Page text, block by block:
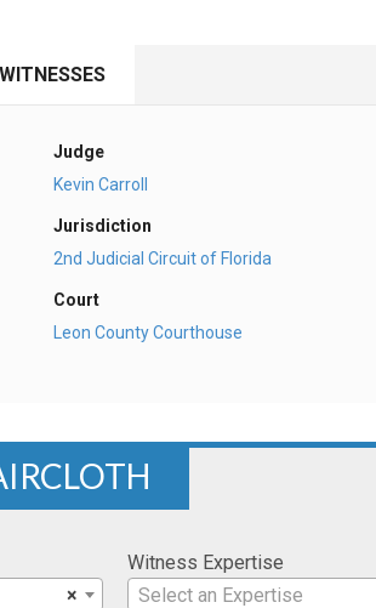
WITNESSES
Judge
Kevin Carroll
Jurisdiction
2nd Judicial Circuit of Florida
Court
Leon County Courthouse
×
Witness Expertise
Select an Expertise